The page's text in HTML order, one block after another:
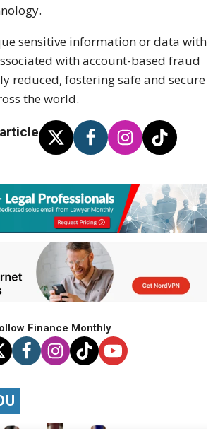
sensitive information or data with
with account-based fraud
reduced, fostering safe and secure
the world.
Finance Monthly